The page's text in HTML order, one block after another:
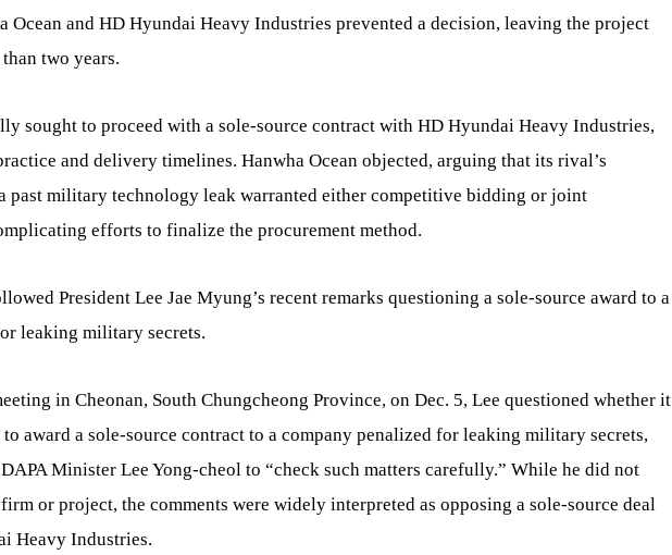
Ocean and HD Hyundai Heavy Industries prevented a decision, leaving the project
two years.
sought to proceed with a sole-source contract with HD Hyundai Heavy Industries,
and delivery timelines. Hanwha Ocean objected, arguing that its rival’s
past military technology leak warranted either competitive bidding or joint
efforts to finalize the procurement method.
President Lee Jae Myung’s recent remarks questioning a sole-source award to a
leaking military secrets.
in Cheonan, South Chungcheong Province, on Dec. 5, Lee questioned whether it
award a sole-source contract to a company penalized for leaking military secrets,
Minister Lee Yong-cheol to “check such matters carefully.” While he did not
or project, the comments were widely interpreted as opposing a sole-source deal
Heavy Industries.